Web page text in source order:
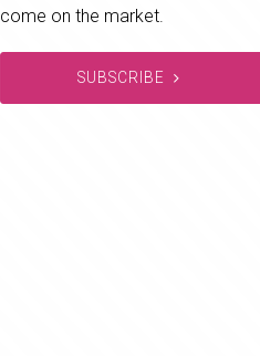
come on the market.
SUBSCRIBE